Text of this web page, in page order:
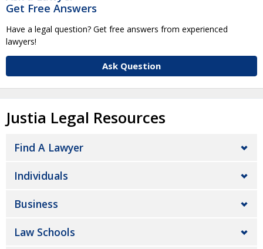
Get Free Answers
Have a legal question? Get free answers from experienced
lawyers!
Ask Question
Justia Legal Resources
Find A Lawyer
Individuals
Business
Law Schools